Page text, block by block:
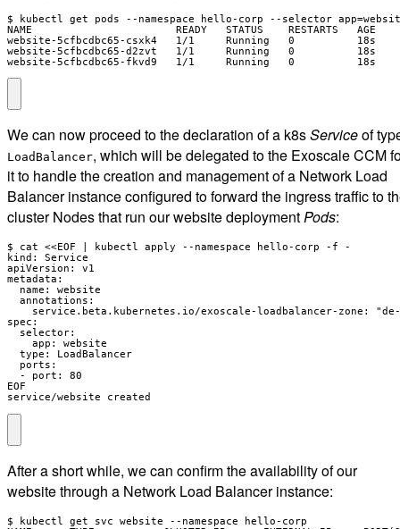
$ kubectl get pods --namespace hello-corp --selector
NAME                       READY   STATUS    RESTARTS   AGE
website-5cfbcdbc65-csxk4   1/1     Running   0          18s
website-5cfbcdbc65-d2zvt   1/1     Running   0          18s
website-5cfbcdbc65-fkvd9   1/1     Running   0          18s
We can now proceed to the declaration of a k8sServiceof
LoadBalancer, which will be delegated to the Exoscale CCM
it to handle the creation and management of a Network Load
Balancer instance configured to forward the ingress traffic to
cluster Nodes that run our website deploymentPods:
$ cat <<EOF | kubectl apply --namespace hello-corp -f -
kind: Service
apiVersion: v1
metadata:
  name: website
  annotations:
service.beta.kubernetes.io/exoscale-loadbalancer-zone:
spec:
  selector:
    app: website
  type: LoadBalancer
  ports:
  - port: 80
EOF
service/website created
After a short while, we can confirm the availability of our
website through a Network Load Balancer instance:
$ kubectl get svc website --namespace hello-corp